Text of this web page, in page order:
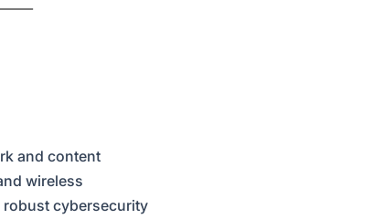
and content
wireless
cybersecurity